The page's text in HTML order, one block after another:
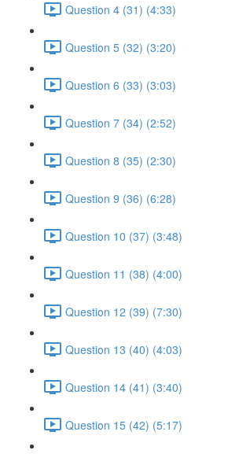
Question 4 (31) (4:33)
Question 5 (32) (3:20)
Question 6 (33) (3:03)
Question 7 (34) (2:52)
Question 8 (35) (2:30)
Question 9 (36) (6:28)
Question 10 (37) (3:48)
Question 11 (38) (4:00)
Question 12 (39) (7:30)
Question 13 (40) (4:03)
Question 14 (41) (3:40)
Question 15 (42) (5:17)